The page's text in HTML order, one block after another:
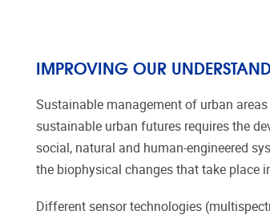
IMPROVING OUR
Sustainable management of urban
sustainable urban futures requires the
social, natural and human-engineered
the biophysical changes that take place
Different sensor technologies